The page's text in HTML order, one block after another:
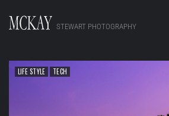
STEWART PHOTOGRAPHY
LIFE STYLE TECH